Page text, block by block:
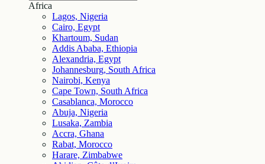
Africa
Lagos, Nigeria
Cairo, Egypt
Khartoum, Sudan
Addis Ababa, Ethiopia
Alexandria, Egypt
Johannesburg, South Africa
Nairobi, Kenya
Cape Town, South Africa
Casablanca, Morocco
Abuja, Nigeria
Lusaka, Zambia
Accra, Ghana
Rabat, Morocco
Harare, Zimbabwe